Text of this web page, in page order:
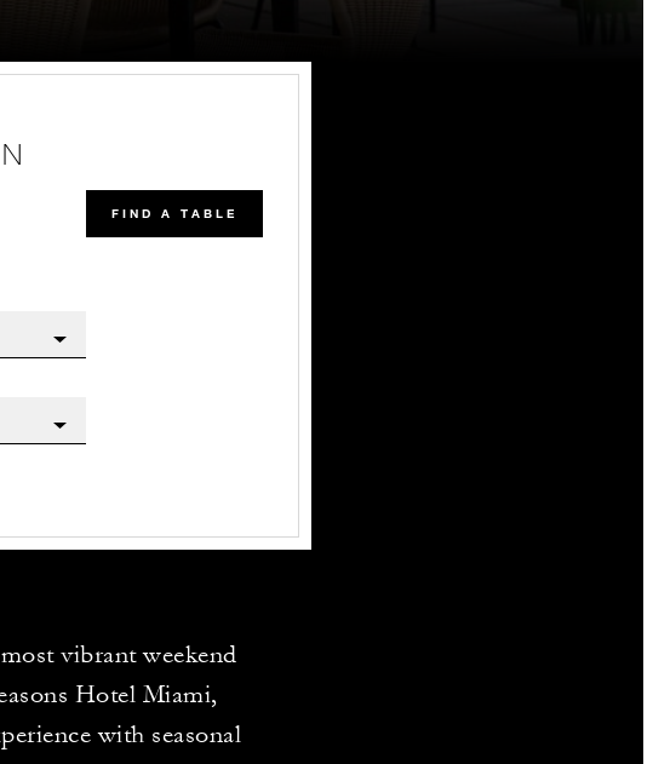
FIND A TABLE
vibrant weekend
Hotel Miami,
with seasonal